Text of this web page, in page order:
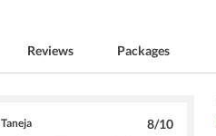
Reviews Packages
8/10